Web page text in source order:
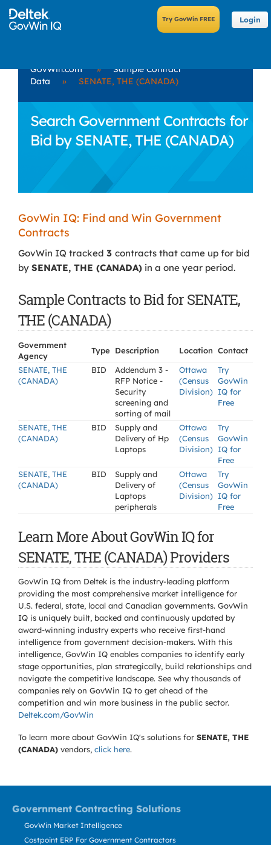
Login
GovWin.com »
Sample Contract
Data
» SENATE, THE (CANADA)
Search Government Contracts for
Bid by SENATE, THE (CANADA)
GovWin IQ: Find and Win Government
Contracts
GovWin IQ tracked 3 contracts that came up for bid
by SENATE, THE (CANADA) in a one year period.
Sample Contracts to Bid for SENATE,
THE (CANADA)
Government
Agency
Type Description Location Contact
SENATE, THE
(CANADA)
BID
Addendum 3 -
RFP Notice -
Security
screening and
sorting of mail
Ottawa
(Census
Division)
Try
GovWin
IQ for
Free
SENATE, THE
(CANADA)
BID
Supply and
Delivery of Hp
Laptops
Ottawa
(Census
Division)
Try
GovWin
IQ for
Free
SENATE, THE
(CANADA)
BID
Supply and
Delivery of
Laptops
peripherals
Ottawa
(Census
Division)
Try
GovWin
IQ for
Free
Learn More About GovWin IQ for
SENATE, THE (CANADA) Providers
GovWin IQ from Deltek is the industry-leading platform
providing the most comprehensive market intelligence for
U.S. federal, state, local and Canadian governments. GovWin
IQ is uniquely built, backed and continuously updated by
award-winning industry experts who receive first-hand
intelligence from government decision-makers. With this
intelligence, GovWin IQ enables companies to identify early
stage opportunities, plan strategically, build relationships and
navigate the competitive landscape. See why thousands of
companies rely on GovWin IQ to get ahead of the
competition and win more business in the public sector.
Deltek.com/GovWin
To learn more about GovWin IQ's solutions for SENATE, THE
(CANADA) vendors, click here.
Government Contracting Solutions
GovWin Market Intelligence
Costpoint ERP For Government Contractors